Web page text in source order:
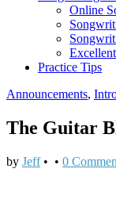
Online
Practice Tips
Announcements,
The Guitar
by Jeff• • 0